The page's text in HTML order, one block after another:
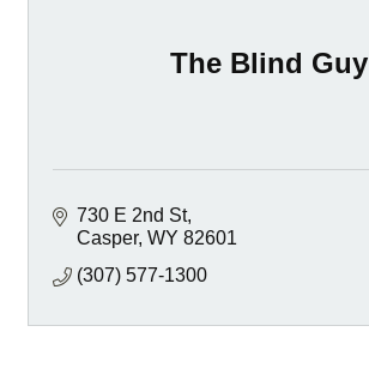
The Blind Guy
730 E 2nd St
Casper WY 82601
(307) 577-1300